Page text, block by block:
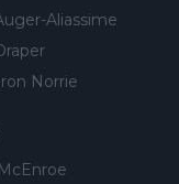
Aliassime
Norrie